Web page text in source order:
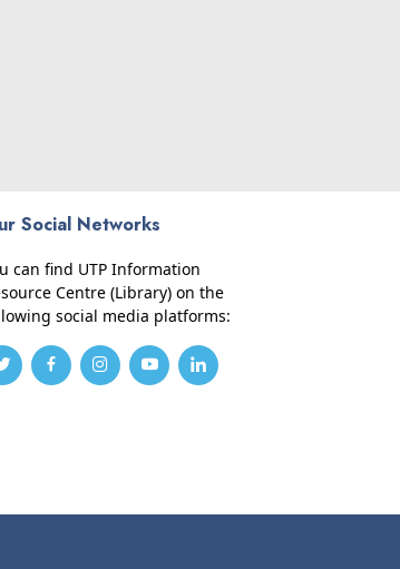
Social Networks
can find UTP Information
Centre (Library) on the
social media platforms: